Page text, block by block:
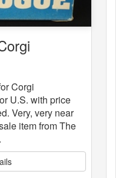
Corgi
U.S. with price
Very, very near
item from The